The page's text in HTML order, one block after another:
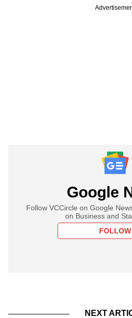
Google
Follow VCCircle on Google
on Business and
FOLLOW
NEXT